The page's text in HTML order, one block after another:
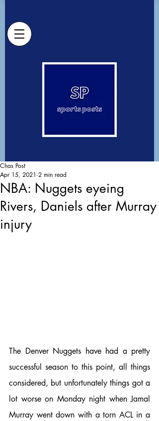
NBA: Nuggets eyeing
Rivers, Daniels after Murray
injury
Chas Post
Apr 15, 2021 2 min read
The Denver Nuggets have had a pretty
successful season to this point, all things
considered, but unfortunately things got a
lot worse on Monday night when Jamal
Murray went down with a torn ACL in a